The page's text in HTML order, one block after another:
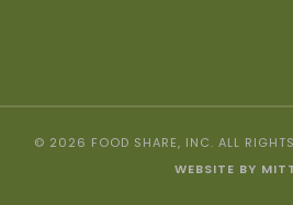
© 2026 FOOD SHARE, INC. ALL RIGHTS
WEBSITE BY